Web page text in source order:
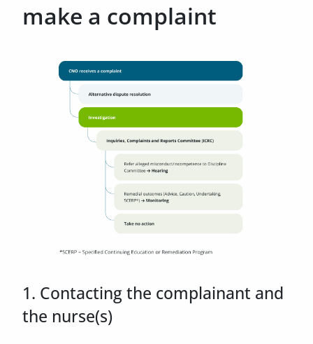
make a complaint
1. Contacting the complainant and
the nurse(s)